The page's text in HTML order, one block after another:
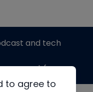
to agree to
and tech
support from